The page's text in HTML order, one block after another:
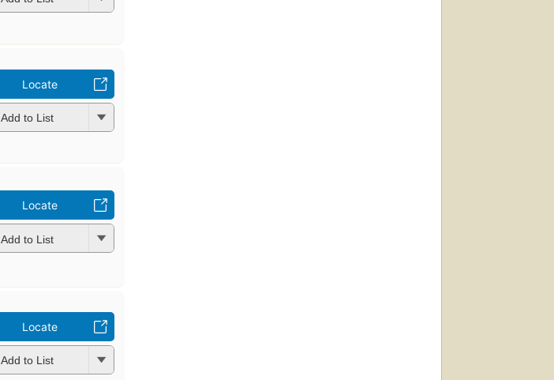
Locate
Add to List
Locate
Add to List
Locate
Add to List